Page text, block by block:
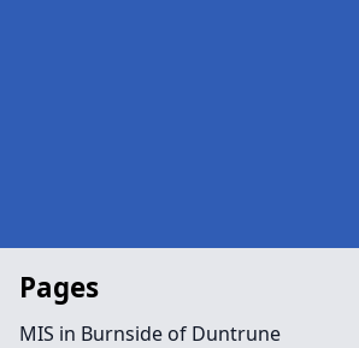
Pages
MIS in Burnside of Duntrune